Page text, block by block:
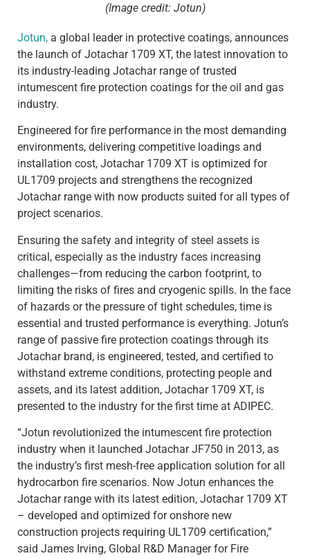
(Image credit: Jotun)
Jotun, a global leader in protective coatings, announces
the launch of Jotachar 1709 XT, the latest innovation to
its industry-leading Jotachar range of trusted
intumescent fire protection coatings for the oil and gas
industry.
Engineered for fire performance in the most demanding
environments, delivering competitive loadings and
installation cost, Jotachar 1709 XT is optimized for
UL1709 projects and strengthens the recognized
Jotachar range with now products suited for all types of
project scenarios.
Ensuring the safety and integrity of steel assets is
critical, especially as the industry faces increasing
challenges—from reducing the carbon footprint, to
limiting the risks of fires and cryogenic spills. In the face
of hazards or the pressure of tight schedules, time is
essential and trusted performance is everything. Jotun’s
range of passive fire protection coatings through its
Jotachar brand, is engineered, tested, and certified to
withstand extreme conditions, protecting people and
assets, and its latest addition, Jotachar 1709 XT, is
presented to the industry for the first time at ADIPEC.
“Jotun revolutionized the intumescent fire protection
industry when it launched Jotachar JF750 in 2013, as
the industry’s first mesh-free application solution for all
hydrocarbon fire scenarios. Now Jotun enhances the
Jotachar range with its latest edition, Jotachar 1709 XT
– developed and optimized for onshore new
construction projects requiring UL1709 certification,”
said James Irving, Global R&D Manager for Fire